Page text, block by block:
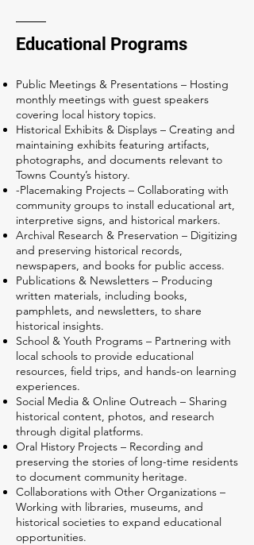
Educational Programs
Public Meetings & Presentations – Hosting
monthly meetings with guest speakers
covering local history topics.
Historical Exhibits & Displays – Creating and
maintaining exhibits featuring artifacts,
photographs, and documents relevant to
Towns County’s history.
-Placemaking Projects – Collaborating with
community groups to install educational art,
interpretive signs, and historical markers.
Archival Research & Preservation – Digitizing
and preserving historical records,
newspapers, and books for public access.
Publications & Newsletters – Producing
written materials, including books,
pamphlets, and newsletters, to share
historical insights.
School & Youth Programs – Partnering with
local schools to provide educational
resources, field trips, and hands-on learning
experiences.
Social Media & Online Outreach – Sharing
historical content, photos, and research
through digital platforms.
Oral History Projects – Recording and
preserving the stories of long-time residents
to document community heritage.
Collaborations with Other Organizations –
Working with libraries, museums, and
historical societies to expand educational
opportunities.